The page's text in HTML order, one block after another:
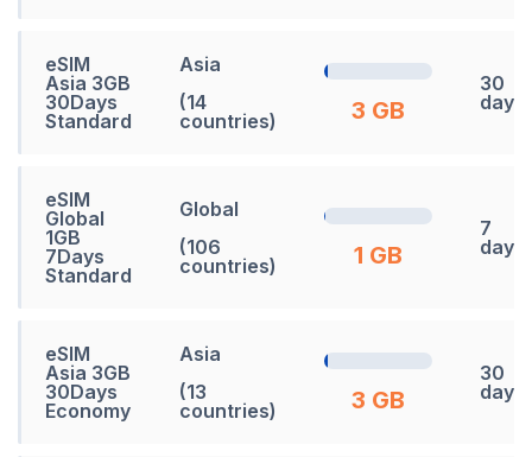
eSIM
Asia 3GB
30Days
Standard
Asia
(14
countries)
3 GB
30
days
eSIM
Global
1GB
7Days
Standard
Global
(106
countries)
1 GB
7
days
eSIM
Asia 3GB
30Days
Economy
Asia
(13
countries)
3 GB
30
days